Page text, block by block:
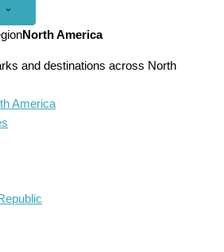
Open
America
menu
⌄
North America
and destinations across North
America